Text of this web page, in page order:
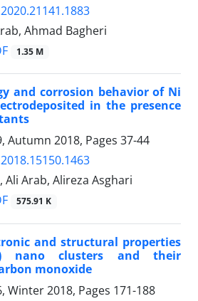
Ahmad Bagheri
1.35 M
and corrosion behavior of Ni
in the presence
Autumn 2018, Pages 37-44
Arab, Alireza Asghari
575.91 K
and structural properties
nano clusters and their
monoxide
Winter 2018, Pages 171-188